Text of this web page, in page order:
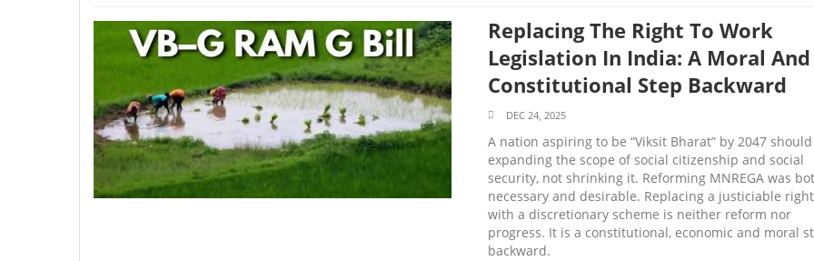
Replacing The Right To Work
Legislation In India: A Moral And
Constitutional Step Backward
DEC 24, 2025
A nation aspiring to be “Viksit Bharat” by 2047
expanding the scope of social citizenship and social
security, not shrinking it. Reforming MNREGA was
necessary and desirable. Replacing a justiciable right
with a discretionary scheme is neither reform nor
progress. It is a constitutional, economic and moral
backward.